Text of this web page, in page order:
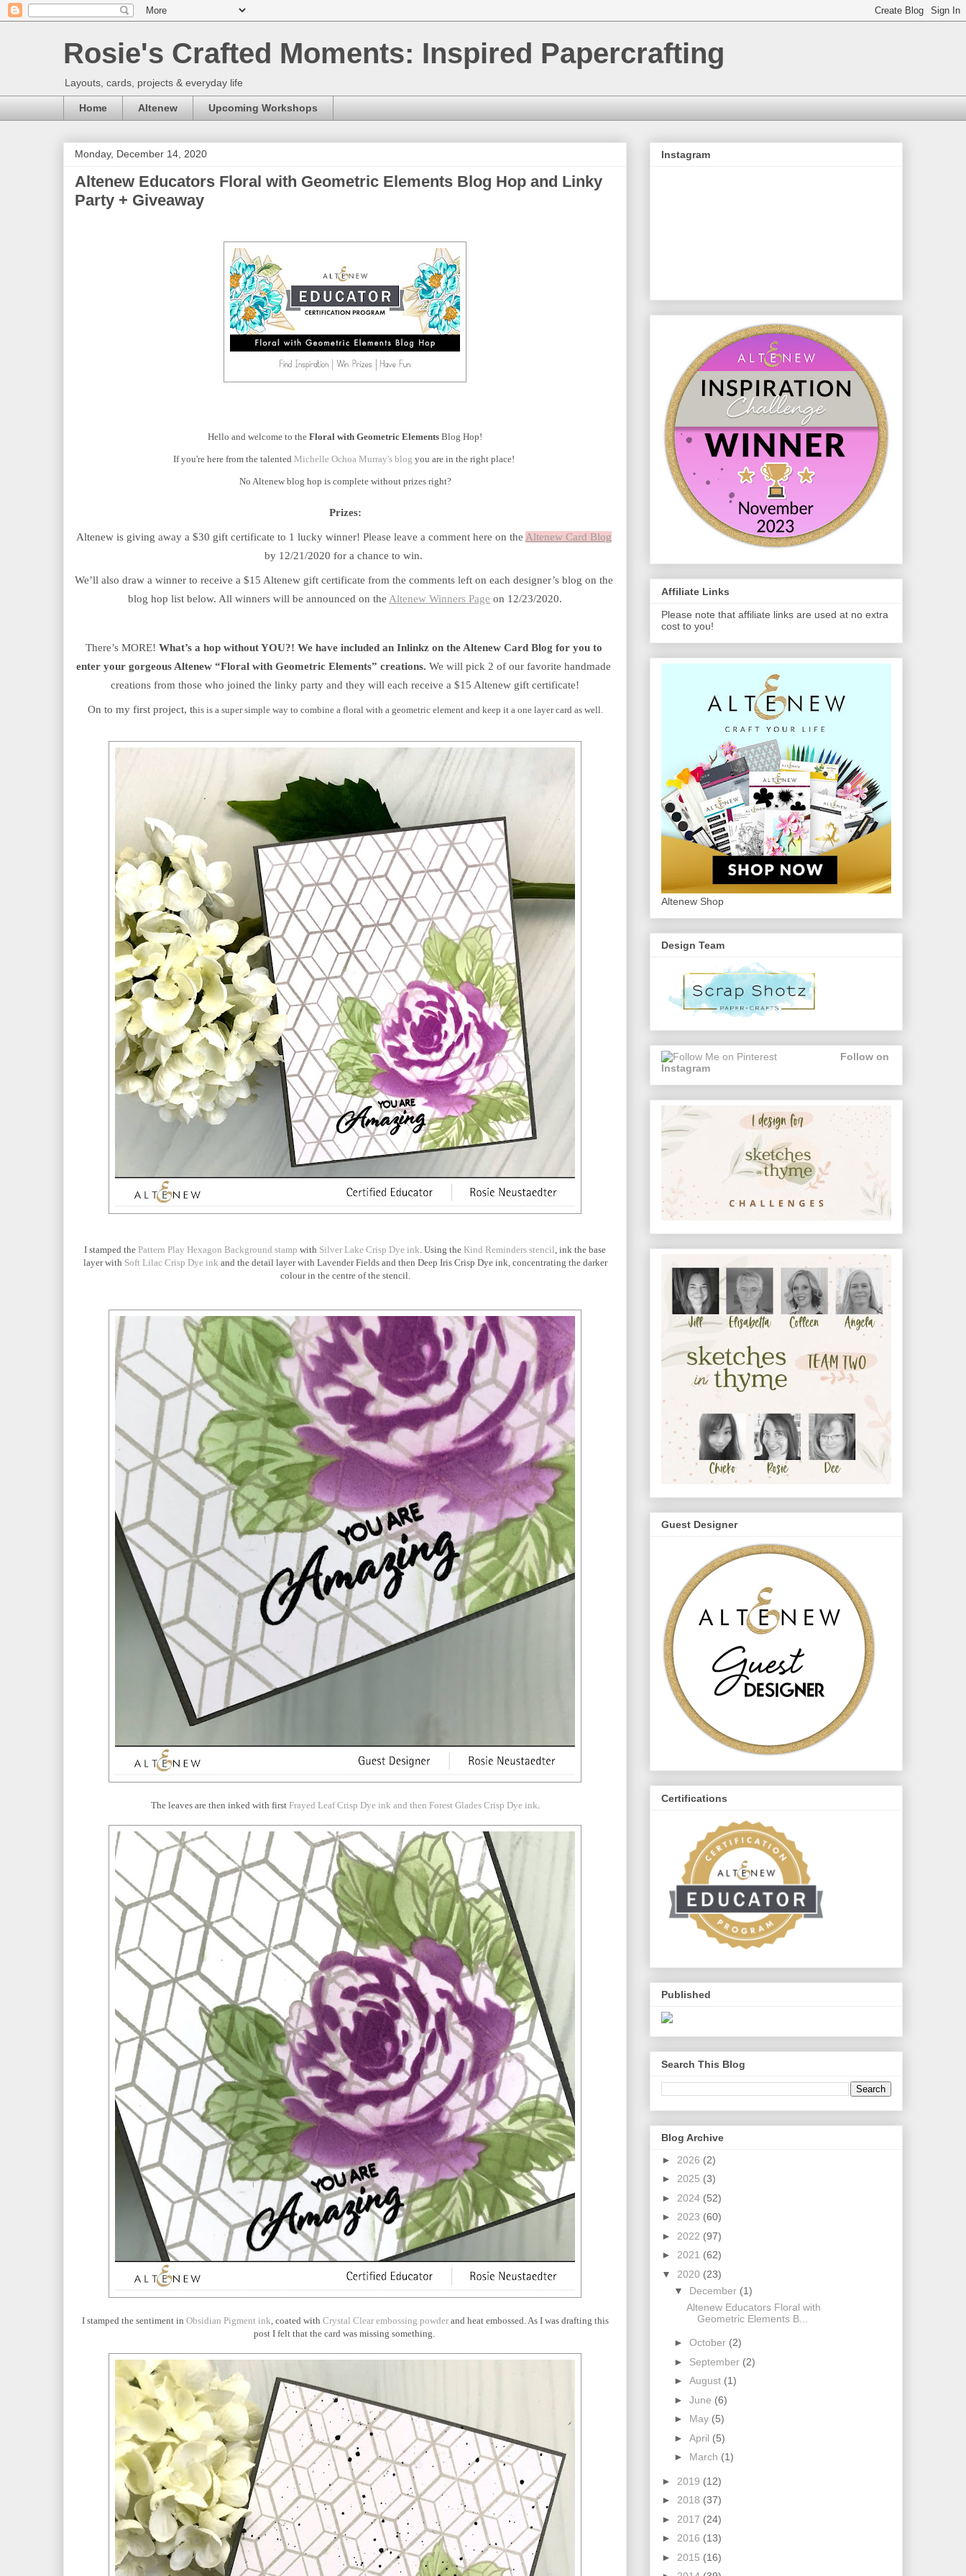
Rosie's Crafted Moments: Inspired Papercrafting
Layouts, cards, projects & everyday life
Home Altenew Upcoming Workshops
Monday, December 14, 2020
Altenew Educators Floral with Geometric Elements Blog Hop and Linky
Party + Giveaway
Hello and welcome to the Floral with Geometric Elements Blog Hop!
If you're here from the talented Michelle Ochoa Murray's blog you are in the right place!
No Altenew blog hop is complete without prizes right?
Prizes:
Altenew is giving away a $30 gift certificate to 1 lucky winner! Please leave a comment here on the Altenew Card Blog
by 12/21/2020 for a chance to win.
We’ll also draw a winner to receive a $15 Altenew gift certificate from the comments left on each designer’s blog on the
blog hop list below. All winners will be announced on the Altenew Winners Page on 12/23/2020.
There’s MORE! What’s a hop without YOU?! We have included an Inlinkz on the Altenew Card Blog for you to
enter your gorgeous Altenew “Floral with Geometric Elements” creations. We will pick 2 of our favorite handmade
creations from those who joined the linky party and they will each receive a $15 Altenew gift certificate!
On to my first project, this is a super simple way to combine a floral with a geometric element and keep it a one layer card as well.
I stamped the Pattern Play Hexagon Background stamp with Silver Lake Crisp Dye ink . Using the Kind Reminders stencil , ink the base
layer with Soft Lilac Crisp Dye ink and the detail layer with Lavender Fields and then Deep Iris Crisp Dye ink, concentrating the darker
colour in the centre of the stencil.
The leaves are then inked with first Frayed Leaf Crisp Dye ink and then Forest Glades Crisp Dye ink
I stamped the sentiment in Obsidian Pigment ink , coated with Crystal Clear embossing powderand heat embossed. As I was drafting this
post I felt that the card was missing something.
Instagram
Affiliate Links
Please note that affiliate links are used at no extra
cost to you!
Altenew Shop
Design Team
Follow on
Instagram
Guest Designer
Certifications
Published
Search This Blog
Blog Archive
► 2026 (2)
► 2025 (3)
► 2024 (52)
► 2023 (60)
► 2022 (97)
► 2021 (62)
▼ 2020 (23)
▼ December (1)
Altenew Educators Floral with
Geometric Elements B...
► October (2)
► September (2)
► August (1)
► June (6)
► May (5)
► April (5)
► March (1)
► 2019 (12)
► 2018 (37)
► 2017 (24)
► 2016 (13)
► 2015 (16)